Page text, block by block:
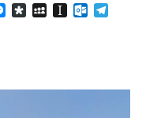
Messenger
DiasporaMySpaceInstapaper